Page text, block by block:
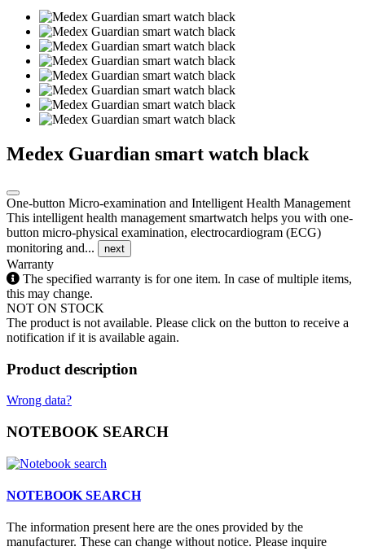
Medex Guardian smart watch black
One-button Micro-examination and Intelligent Health Management
This intelligent health management smartwatch helps you with one-
button micro-physical examination, electrocardiogram (ECG)
monitoring and...
next
Warranty
The specified warranty is for one item. In case of multiple items,
this may change.
NOT ON STOCK
The product is not available. Please click on the button to receive a
notification if it is available again.
Product description
Wrong data?
NOTEBOOK SEARCH
NOTEBOOK SEARCH
The information present here are the ones provided by the
manufacturer. These can change without notice. Please inquire